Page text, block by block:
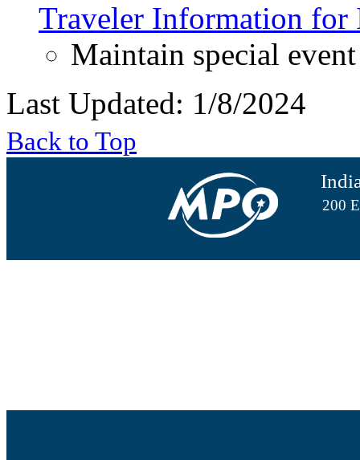
Traveler Information for
Maintain special
Last Updated: 1/8/2024
Back to Top
200